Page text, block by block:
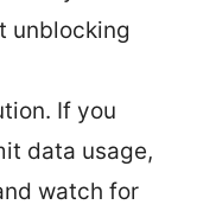
unblocking
If you
data usage,
watch for